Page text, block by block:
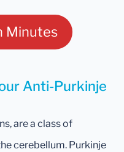
Minutes
Anti-Purkinje
are a class of
cerebellum. Purkinje